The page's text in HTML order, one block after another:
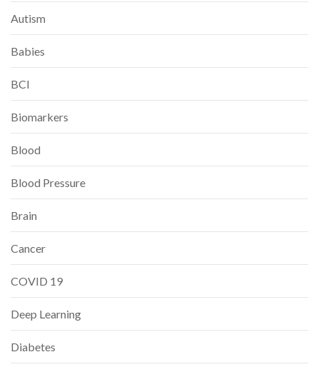
Autism
Babies
BCI
Biomarkers
Blood
Blood Pressure
Brain
Cancer
COVID 19
Deep Learning
Diabetes